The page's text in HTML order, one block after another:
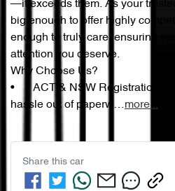
—it exceeds them. As your
big enough to offer highly
enough to truly care, ensuring
attention you deserve.
Why Choose Us?
•	ACT & NSW Registration Specialists: We take the
hassle out of paperw…more...
Share this car